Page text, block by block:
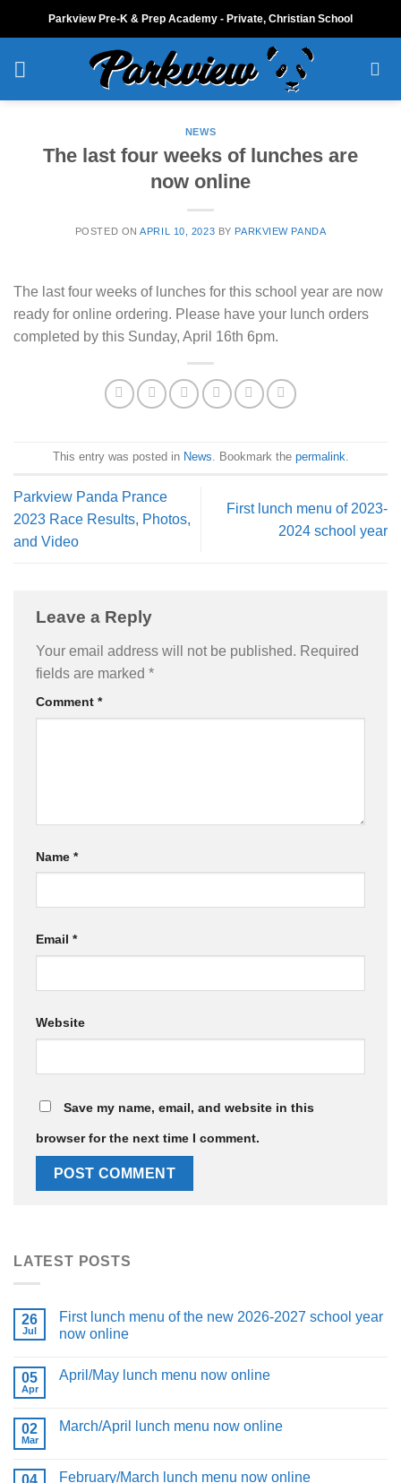
Parkview Pre-K & Prep Academy - Private, Christian School
NEWS
The last four weeks of lunches are
now online
POSTED ONAPRIL 10, 2023 BY PARKVIEW PANDA
The last four weeks of lunches for this school year are now
ready for online ordering. Please have your lunch orders
completed by this Sunday, April 16th 6pm.
This entry was posted in News. Bookmark the permalink.
Parkview Panda Prance
2023 Race Results, Photos,
and Video
First lunch menu of 2023-
2024 school year
Leave a Reply
Your email address will not be published. Required
fields are marked *
Comment *
Name *
Email *
Website
Save my name, email, and website in this
browser for the next time I comment.
LATEST POSTS
26
Jul
First lunch menu of the new 2026-2027 school year
now online
05
Apr
April/May lunch menu now online
02
Mar
March/April lunch menu now online
04 February/March lunch menu now online